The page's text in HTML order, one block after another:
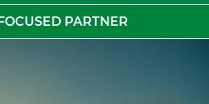
PARTNER